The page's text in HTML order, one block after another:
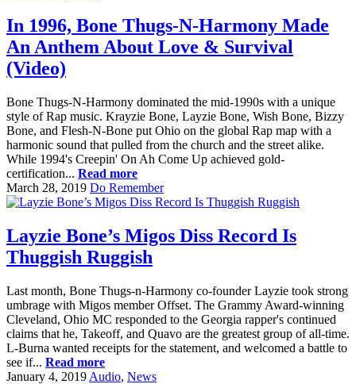
In 1996, Bone Thugs-N-Harmony Made
An Anthem About Love & Survival
(Video)
Bone Thugs-N-Harmony dominated the mid-1990s with a unique
style of Rap music. Krayzie Bone, Layzie Bone, Wish Bone, Bizzy
Bone, and Flesh-N-Bone put Ohio on the global Rap map with a
harmonic sound that pulled from the church and the street alike.
While 1994's Creepin' On Ah Come Up achieved gold-
certification... Read more
March 28, 2019 Do Remember
Layzie Bone’s Migos Diss Record Is
Thuggish Ruggish
Last month, Bone Thugs-n-Harmony co-founder Layzie took strong
umbrage with Migos member Offset. The Grammy Award-winning
Cleveland, Ohio MC responded to the Georgia rapper's continued
claims that he, Takeoff, and Quavo are the greatest group of all-time.
L-Burna wanted receipts for the statement, and welcomed a battle to
see if... Read more
January 4, 2019 Audio, News